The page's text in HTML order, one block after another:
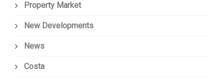
Property Market
New Developments
News
Costa